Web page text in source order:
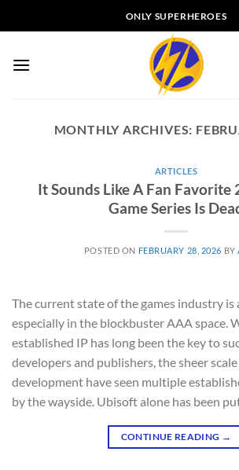
to
ONLY SUPERHEROES
MONTHLY ARCHIVES:
ARTICLES
It Sounds Like A Fan Favorite
Game Series Is
POSTED ON FEBRUARY 28, 2026 BY
The current state of the games industry is
especially in the blockbuster AAA space.
established IP has long been the key to
developers and publishers, the sheer
development have seen multiple
by the wayside. Ubisoft alone has been
CONTINUE READING →